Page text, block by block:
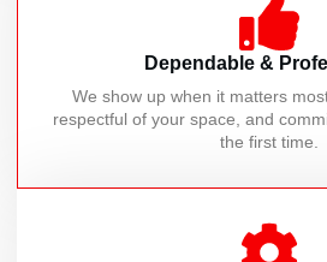
Dependable &
We show up when it matters
respectful of your space, and
the first time.